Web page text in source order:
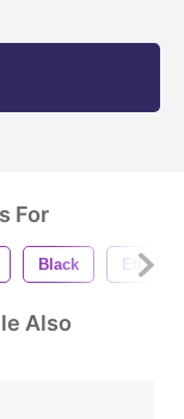
For
Black Effect
Also